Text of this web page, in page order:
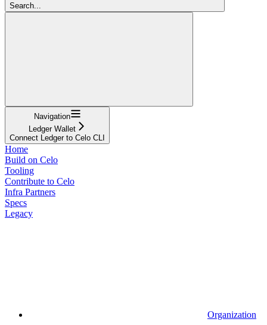
Search...
Navigation
Ledger Wallet
Connect Ledger to Celo CLI
Home
Build on Celo
Tooling
Contribute to Celo
Infra Partners
Specs
Legacy
Organization